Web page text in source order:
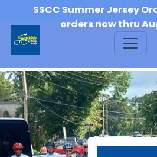
SSCC Summer Jersey
orders now thru